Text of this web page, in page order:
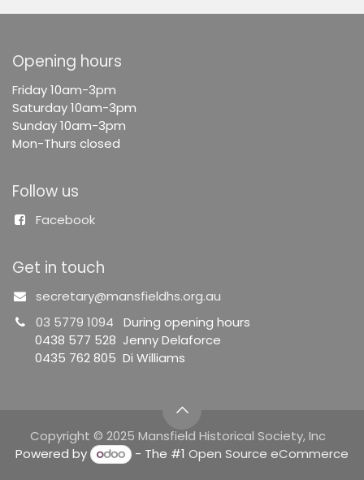
Opening hours
Friday 10am-3pm
Saturday 10am-3pm
Sunday 10am-3pm
Mon-Thurs closed
Follow us
Facebook
Get in touch
secretary@mansfieldhs.org.au
03 5779 1094 During opening hours
0438 577 528 Jenny Delaforce
0435 762 805 Di Williams
Copyright © 2025 Mansfield Historical Society, Inc
Powered by
- The #1Open Source eCommerce